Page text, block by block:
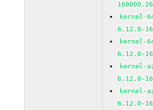
kernel-
6.12.0-
kernel-
6.12.0-
kernel-
6.12.0-
kernel-
6.12.0-